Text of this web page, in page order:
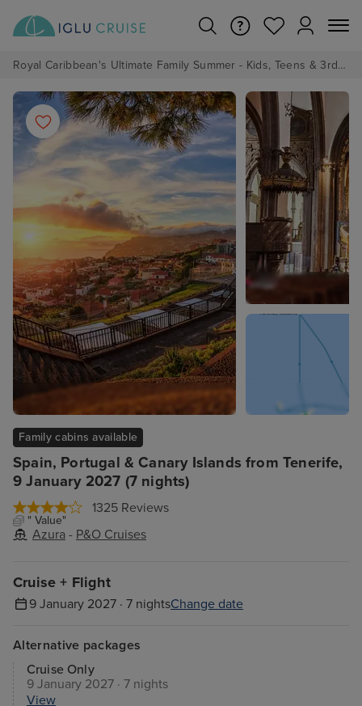
Royal Caribbean's Ultimate Family Summer - Kids, Teens & 3rd/4th Adults sail from just £99!*
Spain, Portugal & Canary Islands from Tenerife,
9 January 2027 (7 nights)
1325 Reviews
" Value"
Azura - P&O Cruises
Family cabins available
Cruise + Flight
9 January 2027 · 7 nightsChange date
Alternative packages
Cruise Only
9 January 2027 · 7 nights
View